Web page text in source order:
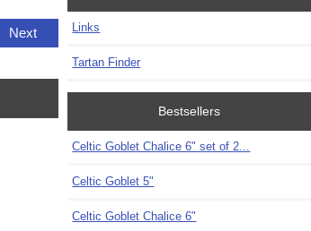
Next Links
Tartan Finder
Bestsellers
Celtic Goblet Chalice 6" set of 2...
Celtic Goblet 5"
Celtic Goblet Chalice 6"